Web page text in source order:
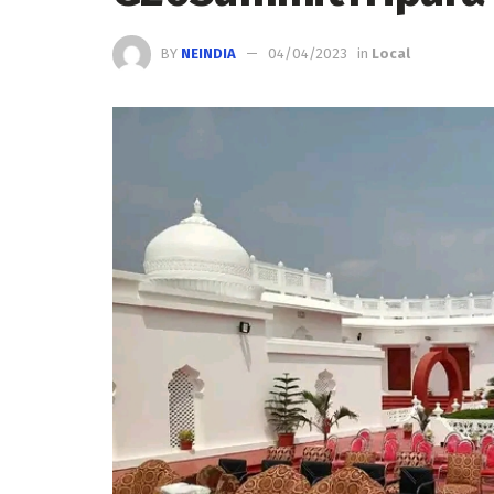
BY NEINDIA 04/04/2023 in Local